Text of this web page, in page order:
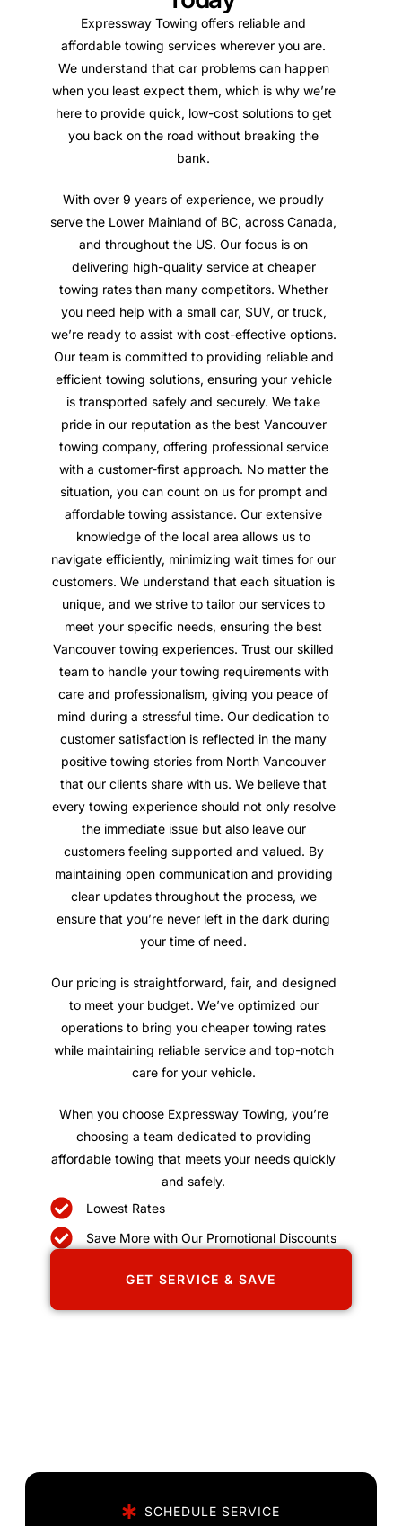
Expressway Towing offers reliable and
affordable towing services wherever you are.
We understand that car problems can happen
when you least expect them, which is why we’re
here to provide quick, low-cost solutions to get
you back on the road without breaking the
bank.
With over 9 years of experience, we proudly
serve the Lower Mainland of BC, across Canada,
and throughout the US. Our focus is on
delivering high-quality service at cheaper
towing rates than many competitors. Whether
you need help with a small car, SUV, or truck,
we’re ready to assist with cost-effective options.
Our team is committed to providing reliable and
efficient towing solutions, ensuring your vehicle
is transported safely and securely. We take
pride in our reputation as the best Vancouver
towing company, offering professional service
with a customer-first approach. No matter the
situation, you can count on us for prompt and
affordable towing assistance. Our extensive
knowledge of the local area allows us to
navigate efficiently, minimizing wait times for our
customers. We understand that each situation is
unique, and we strive to tailor our services to
meet your specific needs, ensuring the best
Vancouver towing experiences. Trust our skilled
team to handle your towing requirements with
care and professionalism, giving you peace of
mind during a stressful time. Our dedication to
customer satisfaction is reflected in the many
positive towing stories from North Vancouver
that our clients share with us. We believe that
every towing experience should not only resolve
the immediate issue but also leave our
customers feeling supported and valued. By
maintaining open communication and providing
clear updates throughout the process, we
ensure that you’re never left in the dark during
your time of need.
Our pricing is straightforward, fair, and designed
to meet your budget. We’ve optimized our
operations to bring you cheaper towing rates
while maintaining reliable service and top-notch
care for your vehicle.
When you choose Expressway Towing, you’re
choosing a team dedicated to providing
affordable towing that meets your needs quickly
and safely.
Lowest Rates
Save More with Our Promotional Discounts
GET SERVICE & SAVE
SCHEDULE SERVICE